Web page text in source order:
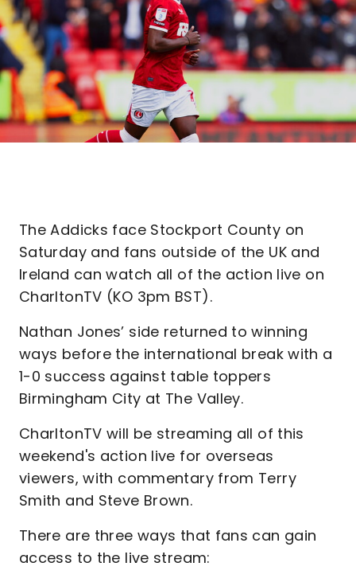
The Addicks face Stockport County on
Saturday and fans outside of the UK and
Ireland can watch all of the action live on
CharltonTV (KO 3pm BST).
Nathan Jones’ side returned to winning
ways before the international break with a
1-0 success against table toppers
Birmingham City at The Valley.
CharltonTV will be streaming all of this
weekend's action live for overseas
viewers, with commentary from Terry
Smith and Steve Brown.
There are three ways that fans can gain
access to the live stream: